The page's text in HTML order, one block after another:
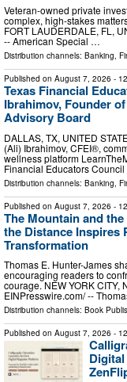
Veteran-owned private
complex, high-stakes
FORT LAUDERDALE, FL,
-- American Special …
Distribution channels: Banking,
Published on August 7, 2026 -
Texas Financial
Ibrahimov, Founder
Advisory Board
DALLAS, TX, UNITED
(Ali) Ibrahimov, CFEI®,
wellness platform
Financial Educators
Distribution channels: Banking,
Published on August 7, 2026 -
The Mountain and
the Distance Inspires
Transformation
Thomas E. Hunter-James
encouraging readers to
courage. NEW YORK CITY,
EINPresswire.com⁩/ --
Distribution channels: Book
Published on August 7, 2026 -